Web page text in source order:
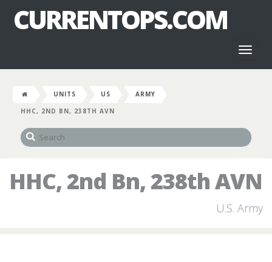
CURRENTOPS.COM
UNITS US
ARMY
HHC, 2ND BN, 238TH AVN
HHC, 2nd Bn, 238th AVN
U.S. Army